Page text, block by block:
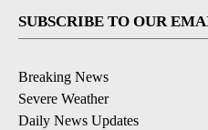
SUBSCRIBE TO OUR
Breaking News
Severe Weather
Daily News Updates